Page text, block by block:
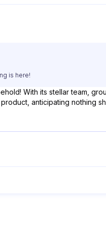
is here!
With its stellar team,
anticipating nothing